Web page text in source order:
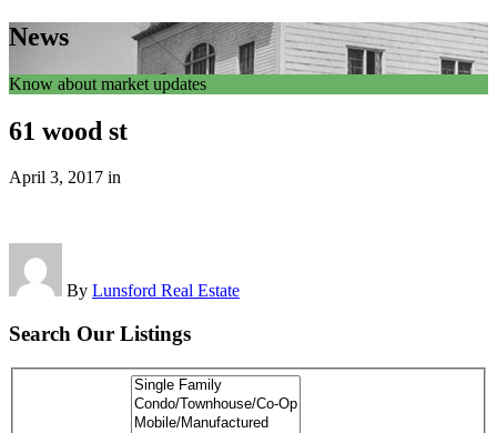
News
Know about market updates
61 wood st
April 3, 2017 in
By Lunsford Real Estate
Search Our Listings